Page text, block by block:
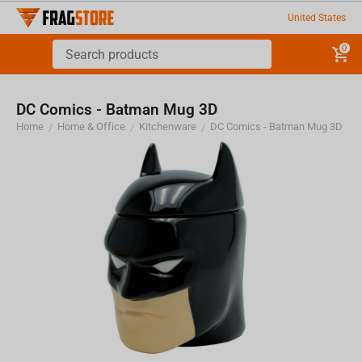
United States
0
DC Comics - Batman Mug 3D
Home / Home & Office / Kitchenware / DC Comics - Batman Mug 3D